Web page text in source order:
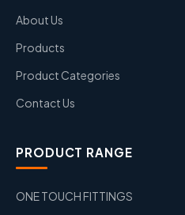
About Us
Products
Product Categories
Contact Us
PRODUCT RANGE
ONE TOUCH FITTINGS